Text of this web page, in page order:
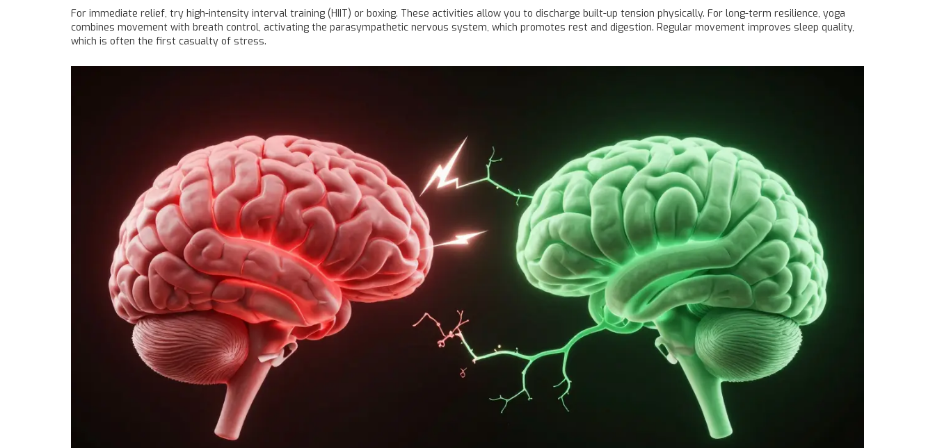
For immediate relief, try high-intensity interval training (HIIT) or boxing. These activities allow you to discharge built-up tension physically. For long-term resilience, yoga
combines movement with breath control, activating the parasympathetic nervous system, which promotes rest and digestion. Regular movement improves sleep quality,
which is often the first casualty of stress.